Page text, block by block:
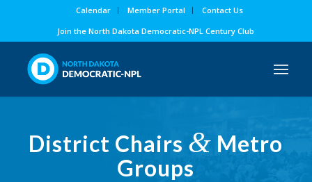
Calendar Member Portal
Contact Us
Join the North Dakota Democratic-NPL Century Club
District Chairs & Metro
Groups